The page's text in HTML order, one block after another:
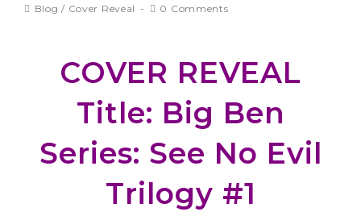
Blog / Cover Reveal 0 Comments
COVER REVEAL
Title: Big Ben
Series: See No Evil
Trilogy #1